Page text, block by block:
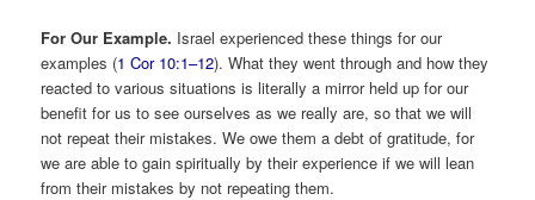
For Our Example. Israel experienced these things for our
examples (1 Cor 10:1–12). What they went through and how they
reacted to various situations is literally a mirror held up for our
benefit for us to see ourselves as we really are, so that we will
not repeat their mistakes. We owe them a debt of gratitude, for
we are able to gain spiritually by their experience if we will lean
from their mistakes by not repeating them.